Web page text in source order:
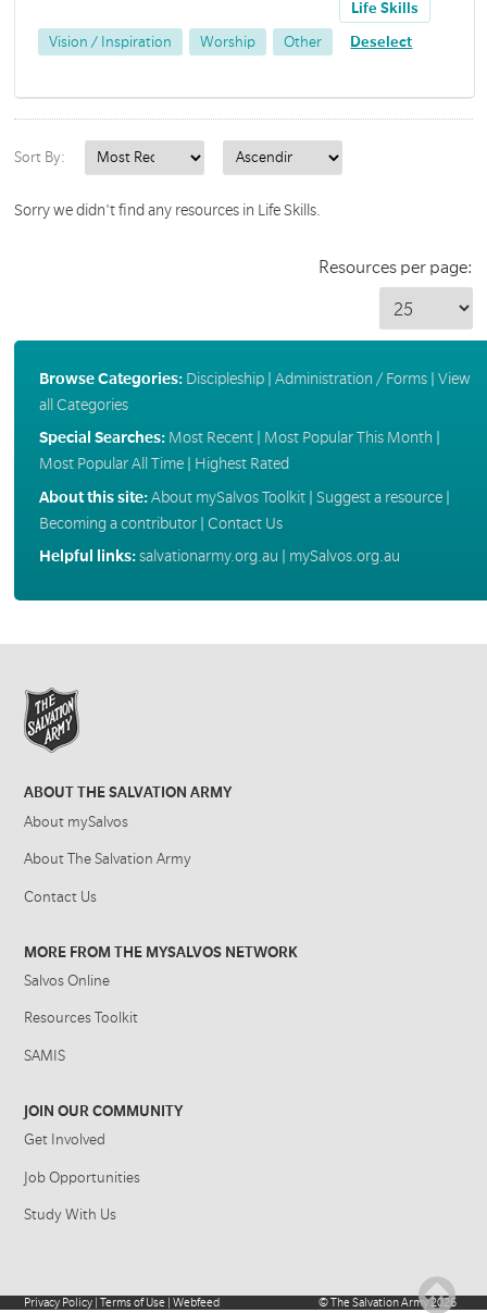
Vision / Inspiration Worship Other
Life Skills
Deselect
Sort By:
Sorry we didn't find any resources in Life Skills.
Resources per page:
Browse Categories: Discipleship| Administration / Forms| View
all Categories
Special Searches: Most Recent| Most Popular This Month
Most Popular All Time| Highest Rated
About this site:About mySalvos Toolkit| Suggest a resource|
Becoming a contributor| Contact Us
Helpful links:salvationarmy.org.au mySalvos.org.au
ABOUT THE SALVATION ARMY
About mySalvos
About The Salvation Army
Contact Us
MORE FROM THE MYSALVOS NETWORK
Salvos Online
Resources Toolkit
SAMIS
JOIN OUR COMMUNITY
Get Involved
Job Opportunities
Study With Us
Privacy Policy |Terms of Use |Webfeed ©The Salvation Army2026